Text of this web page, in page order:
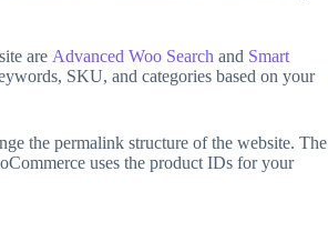
are Advanced Woo Search and Smart
SKU, and categories based on your
the permalink structure of the website. The
uses the product IDs for your